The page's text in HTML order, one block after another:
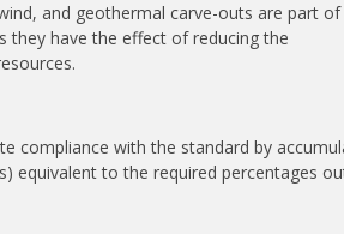
and geothermal carve-outs are part
they have the effect of reducing the
compliance with the standard by
equivalent to the required percentages